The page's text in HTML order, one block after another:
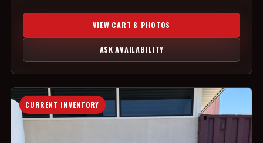
VIEW CART & PHOTOS
ASK AVAILABILITY
CURRENT INVENTORY